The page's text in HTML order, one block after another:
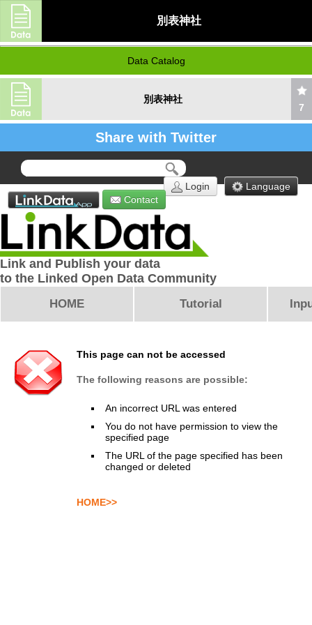
別表神社
Data Catalog
別表神社
7
Share with Twitter
Language
Login
Contact
Link and Publish your data
to the Linked Open Data Community
HOME Tutorial
This page can not be accessed
The following reasons are possible:
An incorrect URL was entered
You do not have permission to view the
specified page
The URL of the page specified has been
changed or deleted
HOME>>